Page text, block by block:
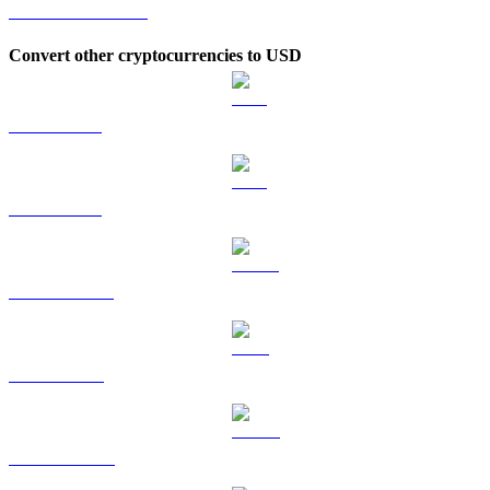
Convert other cryptocurrencies to USD